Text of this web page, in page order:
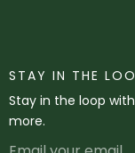
STAY IN THE
Stay in the loop
more.